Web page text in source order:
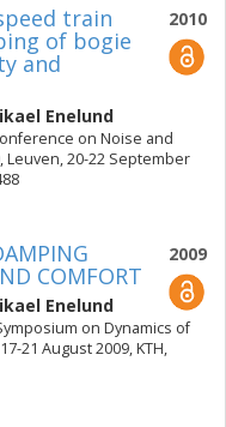
2010
train
of bogie
and
Enelund
on Noise and
Leuven, 20-22 September
2009
COMFORT
Enelund
on Dynamics of
21 August 2009, KTH,